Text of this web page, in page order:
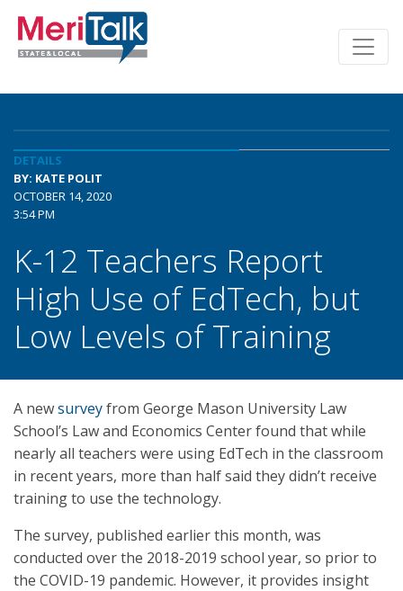
DETAILS
BY: KATE POLIT
OCTOBER 14, 2020
3:54 PM
K-12 Teachers Report
High Use of EdTech, but
Low Levels of Training
A newsurveyfrom George Mason University Law
School’s Law and Economics Center found that while
nearly all teachers were using EdTech in the classroom
in recent years, more than half said they didn’t receive
training to use the technology.
The survey, published earlier this month, was
conducted over the 2018-2019 school year, so prior to
the COVID-19 pandemic. However, it provides insight